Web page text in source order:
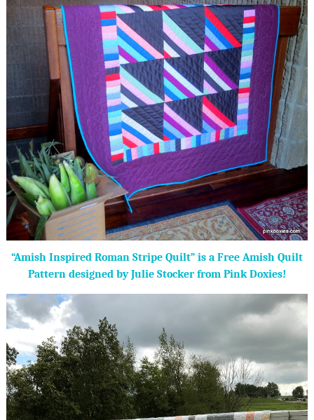
“Amish Inspired Roman Stripe Quilt” is a Free Amish Quilt
Pattern designed by Julie Stocker from Pink Doxies!